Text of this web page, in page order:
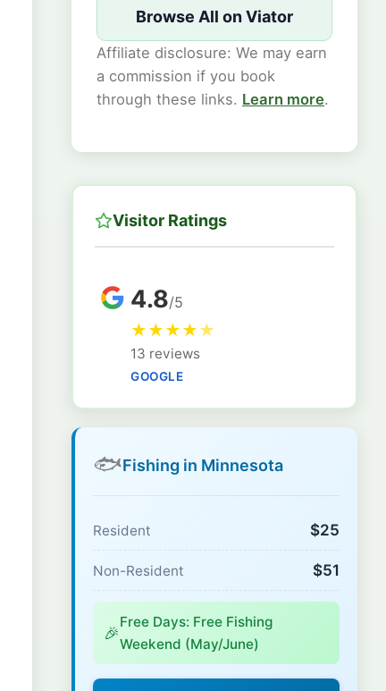
Browse All on Viator
Affiliate disclosure: We may earn
a commission if you book
through these links. Learn more.
Visitor Ratings
4.8/5
★★★★★
13 reviews
GOOGLE
🐟Fishing in Minnesota
Resident $25
Non-Resident $51
🎉
Free Days: Free Fishing
Weekend (May/June)